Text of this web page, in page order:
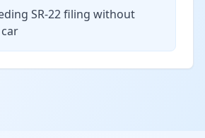
SR-22 filing without